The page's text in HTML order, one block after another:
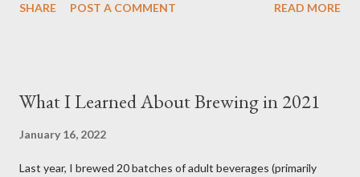
Northern Brewer hops. You supply your own spices and order
(60 min.) 0.5 ounces Northern Brewer hops (30 min.) 1 package
used 3) (10 min.) 0.5 tsp. Ground Ginger (10 min.) 0.25 tsp.
SHARE POST A COMMENT READ MORE
What I Learned About Brewing in 2021
January 16, 2022
Last year, I brewed 20 batches of adult beverages (primarily